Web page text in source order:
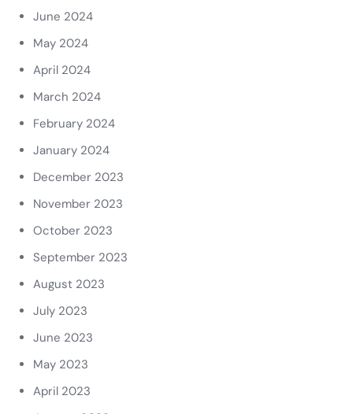
June 2024
May 2024
April 2024
March 2024
February 2024
January 2024
December 2023
November 2023
October 2023
September 2023
August 2023
July 2023
June 2023
May 2023
April 2023